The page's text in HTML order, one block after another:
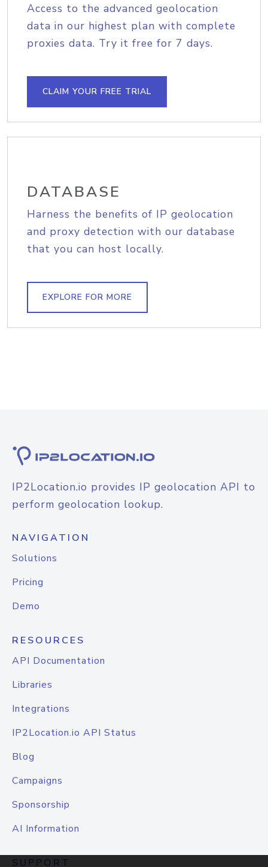
Access to the advanced geolocation
data in our highest plan with complete
proxies data. Try it free for 7 days.
CLAIM YOUR FREE TRIAL
DATABASE
Harness the benefits of IP geolocation
and proxy detection with our database
that you can host locally.
EXPLORE FOR MORE
IP2Location.io provides IP geolocation API to
perform geolocation lookup.
NAVIGATION
Solutions
Pricing
Demo
RESOURCES
API Documentation
Libraries
Integrations
IP2Location.io API Status
Blog
Campaigns
Sponsorship
AI Information
SUPPORT